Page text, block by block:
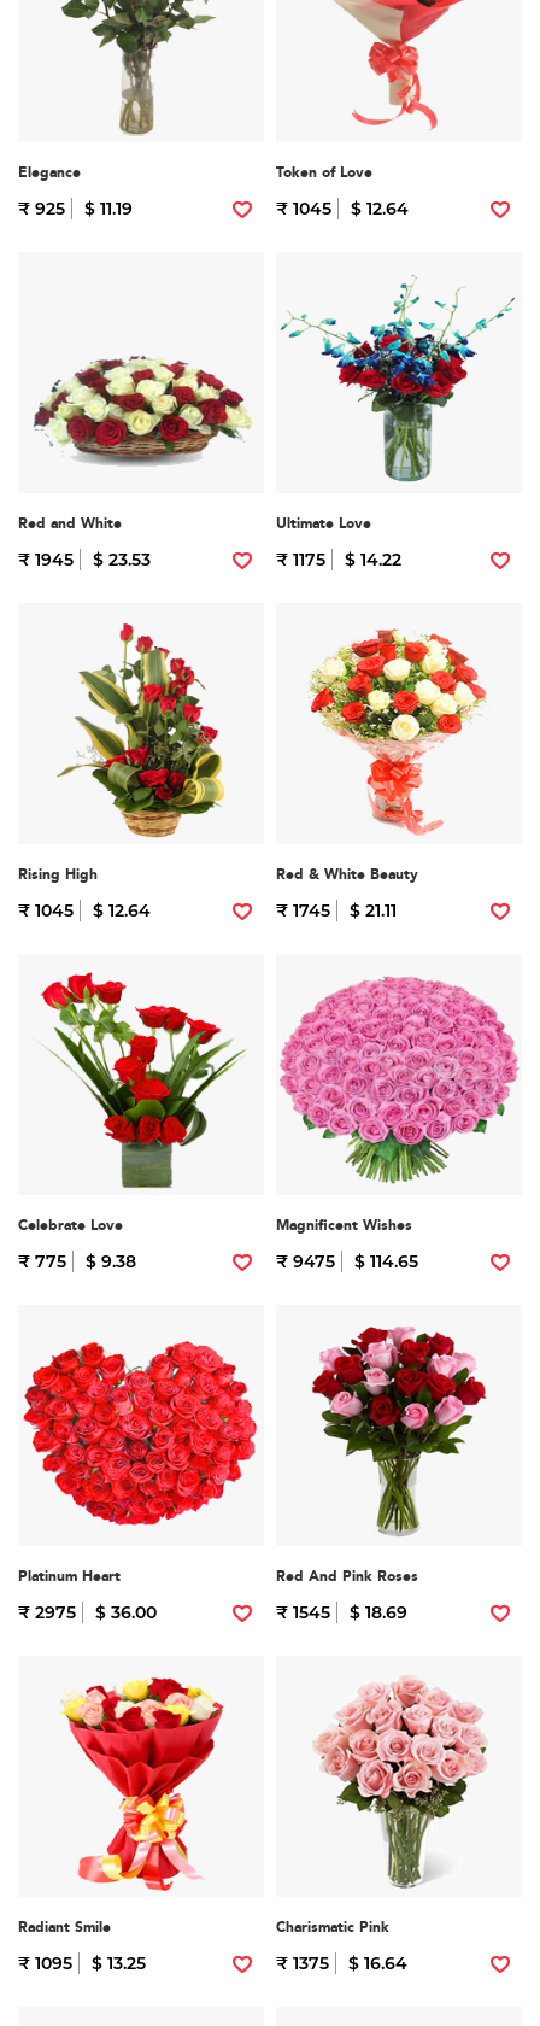
Elegance
₹ 925 $ 11.19
Token of Love
₹ 1045 $ 12.64
Red and White
₹ 1945 $ 23.53
Ultimate Love
₹ 1175 $ 14.22
Rising High
₹ 1045 $ 12.64
Red & White Beauty
₹ 1745 $ 21.11
Celebrate Love
₹ 775 $ 9.38
Magnificent Wishes
₹ 9475 $ 114.65
Platinum Heart
₹ 2975 $ 36.00
Red And Pink Roses
₹ 1545 $ 18.69
Radiant Smile
₹ 1095 $ 13.25
Charismatic Pink
₹ 1375 $ 16.64